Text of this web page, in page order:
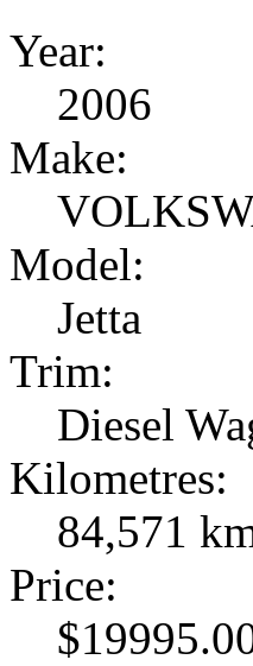
Year:
2006
Make:
Model:
Jetta
Trim:
Diesel
Kilometres:
84,571
Price: